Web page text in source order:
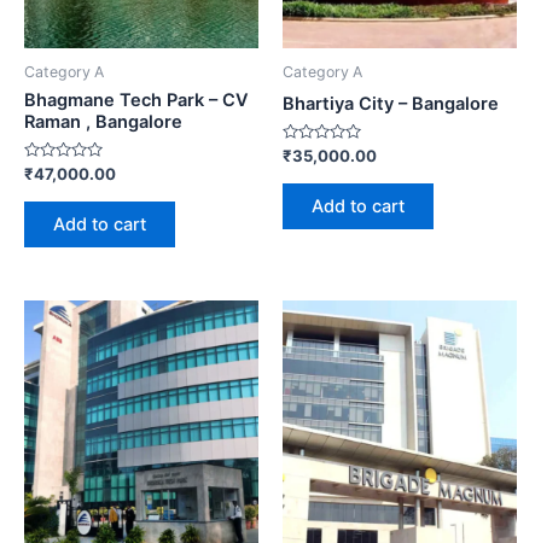
Category A
Bhagmane Tech Park – CV
Raman , Bangalore
Rated
out
₹47,000.00
Add to cart
Category A
Bhartiya City – Bangalore
Rated
out
₹35,000.00
Add to cart